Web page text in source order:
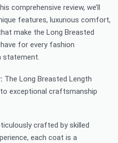
comprehensive review, we’ll
features, luxurious comfort,
make the Long Breasted
for every fashion
statement.
The Long Breasted Length
exceptional craftsmanship
crafted by skilled
each coat is a